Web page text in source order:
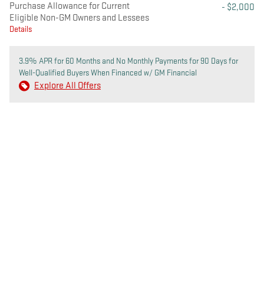
Purchase Allowance for Current
Eligible Non-GM Owners and Lessees
Details
- $2,000
3.9% APR for 60 Months and No Monthly Payments for 90 Days for
Well-Qualified Buyers When Financed w/ GM Financial
Explore All Offers